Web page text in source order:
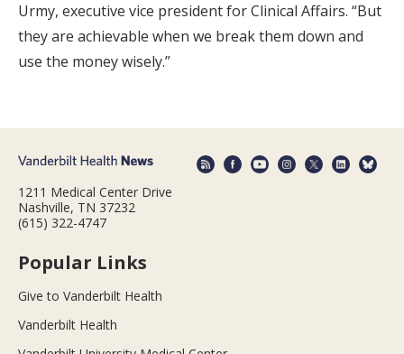
Urmy, executive vice president for Clinical Affairs. “But
they are achievable when we break them down and
use the money wisely.”
1211 Medical Center Drive
Nashville, TN 37232
(615) 322-4747
Popular Links
Give to Vanderbilt Health
Vanderbilt Health